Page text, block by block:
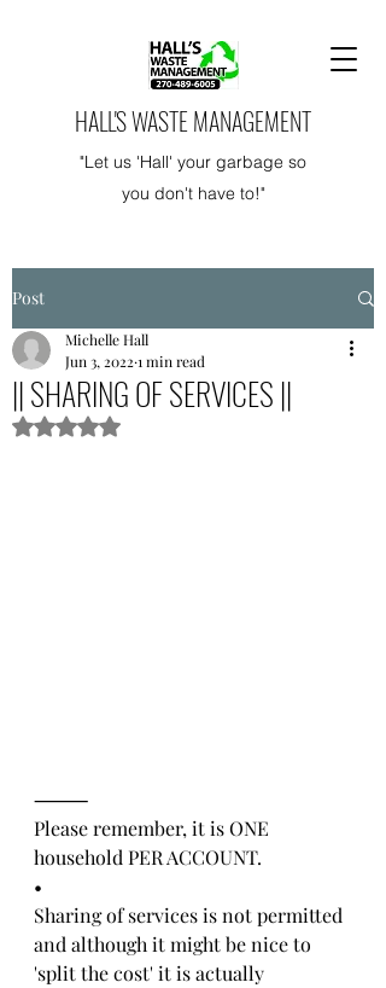
HALL'S WASTE MANAGEMENT
"Let us 'Hall' your garbage so
you don't have to!"
Post
|| SHARING OF SERVICES ||
Michelle Hall
Jun 3, 2022 1 min read
Rated NaN out of 5 stars.
⸻
Please remember, it is ONE
household PER ACCOUNT.
•
Sharing of services is not permitted
and although it might be nice to
'split the cost' it is actually